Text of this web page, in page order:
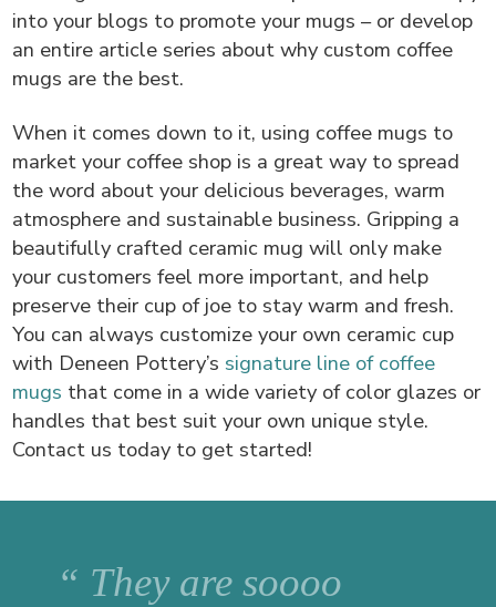
into your blogs to promote your mugs – or develop
an entire article series about why custom coffee
mugs are the best.
When it comes down to it, using coffee mugs to
market your coffee shop is a great way to spread
the word about your delicious beverages, warm
atmosphere and sustainable business. Gripping a
beautifully crafted ceramic mug will only make
your customers feel more important, and help
preserve their cup of joe to stay warm and fresh.
You can always customize your own ceramic cup
with Deneen Pottery’s signature line of coffee
mugs that come in a wide variety of color glazes or
handles that best suit your own unique style.
Contact us today to get started!
“ They are soooo